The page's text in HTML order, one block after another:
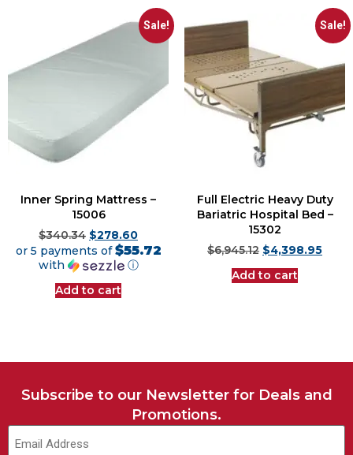
Sale!
Inner Spring Mattress –
15006
$340.34 $278.60
or 5 payments of$55.72
with
ⓘ
Add to cart
Sale!
Full Electric Heavy Duty
Bariatric Hospital Bed –
15302
$6,945.12 $4,398.95
Add to cart
Subscribe to our Newsletter for Deals and
Promotions.